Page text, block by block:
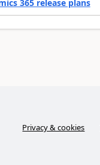
365 release plans
Privacy & cookies